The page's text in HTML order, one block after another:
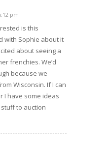
pm
is this
with Sophie about it
about seeing a
frenchies. We’d
because we
Wisconsin. If I can
I have some ideas
to auction